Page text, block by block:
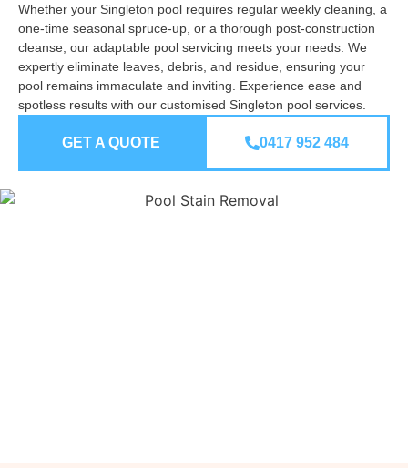
Whether your Singleton pool requires regular weekly cleaning, a
one-time seasonal spruce-up, or a thorough post-construction
cleanse, our adaptable pool servicing meets your needs. We
expertly eliminate leaves, debris, and residue, ensuring your
pool remains immaculate and inviting. Experience ease and
spotless results with our customised Singleton pool services.
GET A QUOTE 0417 952 484